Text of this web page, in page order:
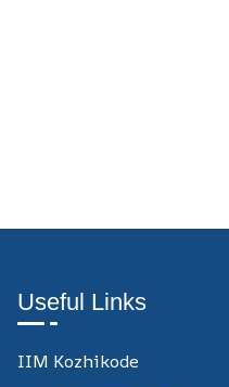
Useful Links
IIM Kozhikode